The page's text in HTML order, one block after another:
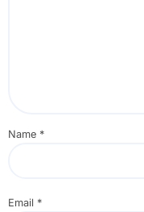
Name *
Email *